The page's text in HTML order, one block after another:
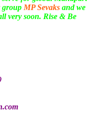
groupMP Sevaks and
very soon. Rise & Be